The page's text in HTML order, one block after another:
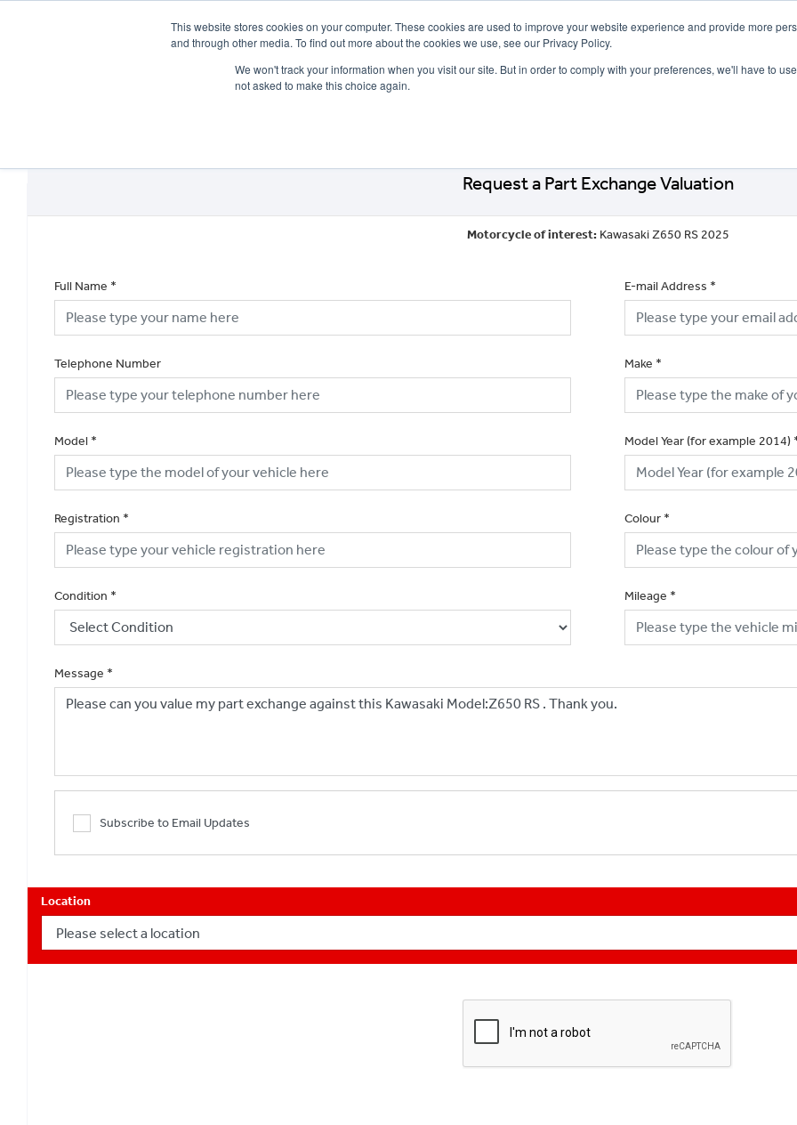
This website stores cookies on your computer. These cookies are used to improve your website experience and provide more
and through other media. To find out more about the cookies we use, see our Privacy Policy.
We won't track your information when you visit our site. But in order to comply with your preferences, we'll have to
not asked to make this choice again.
Request a Part Exchange Valuation
Motorcycle of interest: Kawasaki Z650 RS 2025
Full Name * E-mail Address *
Telephone Number Make *
Model * Model Year (for example 2014)
Registration * Colour *
Condition * Mileage *
Message *
Subscribe to Email Updates
Location